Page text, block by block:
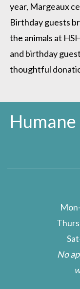
year, Margeaux
Birthday guests
the animals at
and birthday
thoughtful
No